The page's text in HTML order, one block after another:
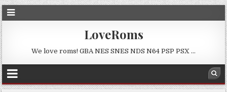
LoveRoms
We love roms! GBA NES SNES NDS N64 PSP PSX …